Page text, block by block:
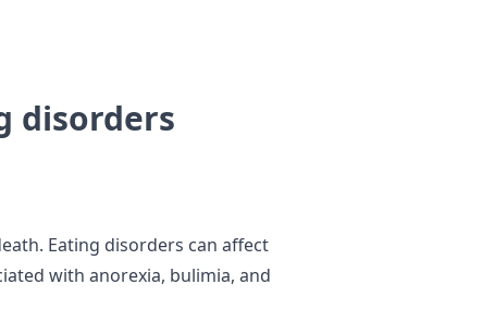
disorders
Eating disorders can affect
with anorexia, bulimia, and